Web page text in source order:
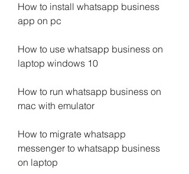
How to install whatsapp business
app on pc
How to use whatsapp business on
laptop windows 10
How to run whatsapp business on
mac with emulator
How to migrate whatsapp
messenger to whatsapp business
on laptop